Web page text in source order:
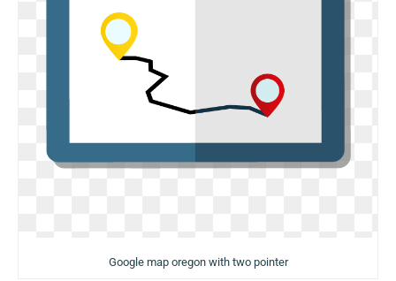
Google map oregon with two pointer